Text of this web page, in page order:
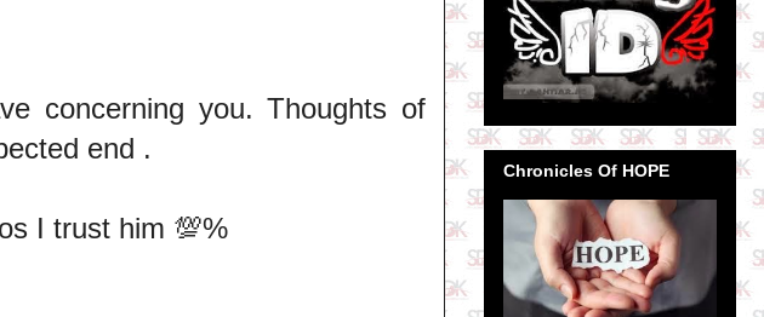
concerning you. Thoughts of
end .
I trust him 💯%
Chronicles Of HOPE